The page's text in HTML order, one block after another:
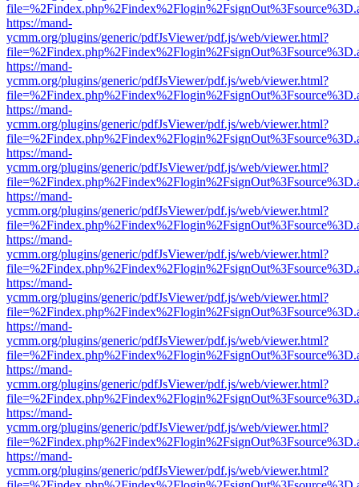
https://mand-
ycmm.org/plugins/generic/pdfJsViewer/pdf.js/web/viewer.html?
https://mand-
ycmm.org/plugins/generic/pdfJsViewer/pdf.js/web/viewer.html?
https://mand-
ycmm.org/plugins/generic/pdfJsViewer/pdf.js/web/viewer.html?
https://mand-
ycmm.org/plugins/generic/pdfJsViewer/pdf.js/web/viewer.html?
https://mand-
ycmm.org/plugins/generic/pdfJsViewer/pdf.js/web/viewer.html?
https://mand-
ycmm.org/plugins/generic/pdfJsViewer/pdf.js/web/viewer.html?
https://mand-
ycmm.org/plugins/generic/pdfJsViewer/pdf.js/web/viewer.html?
https://mand-
ycmm.org/plugins/generic/pdfJsViewer/pdf.js/web/viewer.html?
https://mand-
ycmm.org/plugins/generic/pdfJsViewer/pdf.js/web/viewer.html?
https://mand-
ycmm.org/plugins/generic/pdfJsViewer/pdf.js/web/viewer.html?
https://mand-
ycmm.org/plugins/generic/pdfJsViewer/pdf.js/web/viewer.html?